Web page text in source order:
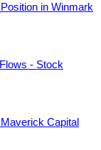
in Winmark
- Stock
Capital